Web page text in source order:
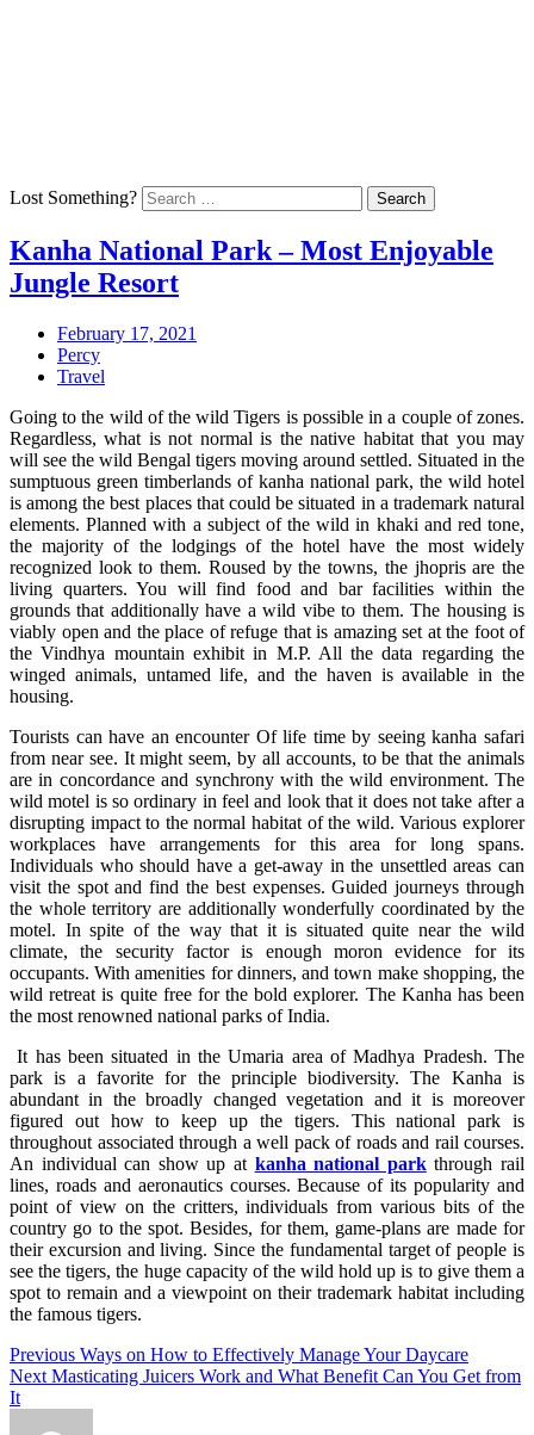
Lost Something?
Search
Kanha National Park – Most Enjoyable
Jungle Resort
Posted
on:
February 17, 2021
Author:
Percy
Categories:
Travel
Going to the wild of the wild Tigers is possible in a couple of zones.
Regardless, what is not normal is the native habitat that you may
will see the wild Bengal tigers moving around settled. Situated in the
sumptuous green timberlands of kanha national park, the wild hotel
is among the best places that could be situated in a trademark natural
elements. Planned with a subject of the wild in khaki and red tone,
the majority of the lodgings of the hotel have the most widely
recognized look to them. Roused by the towns, the jhopris are the
living quarters. You will find food and bar facilities within the
grounds that additionally have a wild vibe to them. The housing is
viably open and the place of refuge that is amazing set at the foot of
the Vindhya mountain exhibit in M.P. All the data regarding the
winged animals, untamed life, and the haven is available in the
housing.
Tourists can have an encounter Of life time by seeing kanha safari
from near see. It might seem, by all accounts, to be that the animals
are in concordance and synchrony with the wild environment. The
wild motel is so ordinary in feel and look that it does not take after a
disrupting impact to the normal habitat of the wild. Various explorer
workplaces have arrangements for this area for long spans.
Individuals who should have a get-away in the unsettled areas can
visit the spot and find the best expenses. Guided journeys through
the whole territory are additionally wonderfully coordinated by the
motel. In spite of the way that it is situated quite near the wild
climate, the security factor is enough moron evidence for its
occupants. With amenities for dinners, and town make shopping, the
wild retreat is quite free for the bold explorer. The Kanha has been
the most renowned national parks of India.
It has been situated in the Umaria area of Madhya Pradesh. The
park is a favorite for the principle biodiversity. The Kanha is
abundant in the broadly changed vegetation and it is moreover
figured out how to keep up the tigers. This national park is
throughout associated through a well pack of roads and rail courses.
An individual can show up at kanha national parkthrough rail
lines, roads and aeronautics courses. Because of its popularity and
point of view on the critters, individuals from various bits of the
country go to the spot. Besides, for them, game-plans are made for
their excursion and living. Since the fundamental target of people is
see the tigers, the huge capacity of the wild hold up is to give them a
spot to remain and a viewpoint on their trademark habitat including
the famous tigers.
Post
navigation
Previous Previous
post:
Ways on How to Effectively Manage Your Daycare
Next Next
Masticating Juicers Work and What Benefit Can You Get from
It